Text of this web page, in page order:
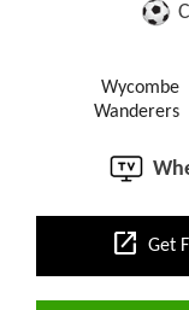
Wycombe
Wanderers
open_in_new Get